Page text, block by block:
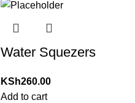
Water Squezers
KSh260.00
Add to cart